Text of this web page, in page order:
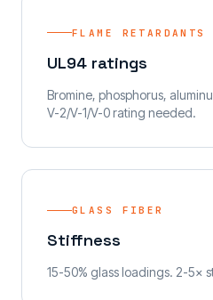
FLAME RETARDANTS
UL94 ratings
Bromine, phosphorus,
V-2/V-1/V-0 rating needed.
GLASS FIBER
Stiffness
15-50% glass loadings. 2-5×